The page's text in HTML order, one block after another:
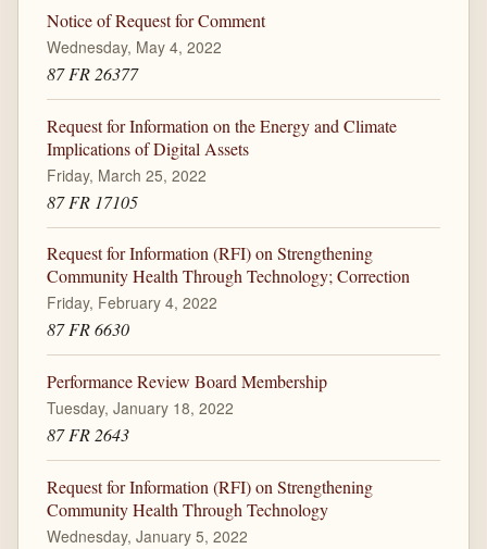
Notice of Request for Comment
Wednesday, May 4, 2022
87 FR 26377
Request for Information on the Energy and Climate
Implications of Digital Assets
Friday, March 25, 2022
87 FR 17105
Request for Information (RFI) on Strengthening
Community Health Through Technology; Correction
Friday, February 4, 2022
87 FR 6630
Performance Review Board Membership
Tuesday, January 18, 2022
87 FR 2643
Request for Information (RFI) on Strengthening
Community Health Through Technology
Wednesday, January 5, 2022